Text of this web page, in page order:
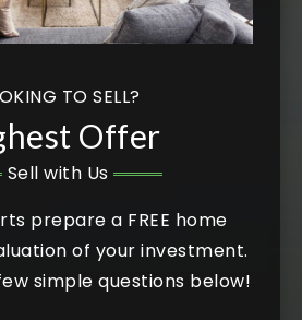
TO SELL?
Offer
Sell with Us
prepare a FREE home
of your investment.
simple questions below!